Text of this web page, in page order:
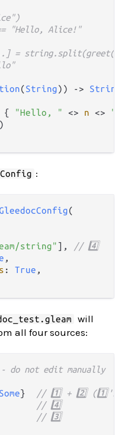
"Hello, Alice!"
=
(String)) -> String
{ "Hello, " <> n <> "!"
)
:
(
string" ],
// 4️⃣
,
: True ,
will
all four sources:
do not edit manually
Some}
// 1️⃣ + 2️⃣ (1️⃣'s
// 4️⃣
// 3️⃣